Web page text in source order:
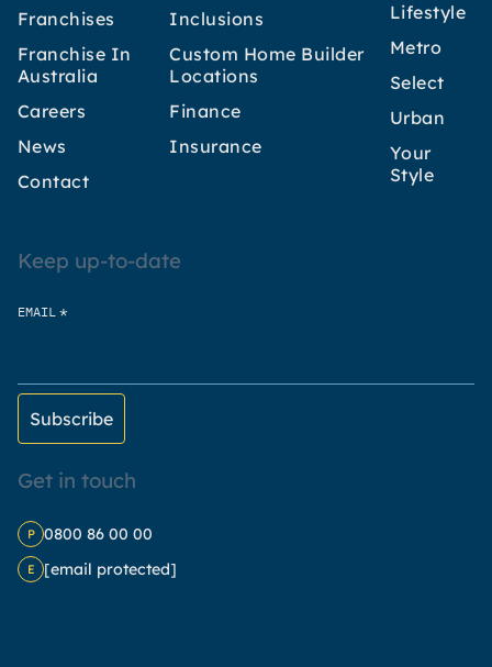
Franchises
Franchise In
Australia
Careers
News
Contact
Inclusions
Custom Home Builder
Locations
Finance
Insurance
Lifestyle
Metro
Select
Urban
Your
Style
Keep up-to-date
EMAIL *
Get in touch
P 0800 86 00 00
E [email protected]